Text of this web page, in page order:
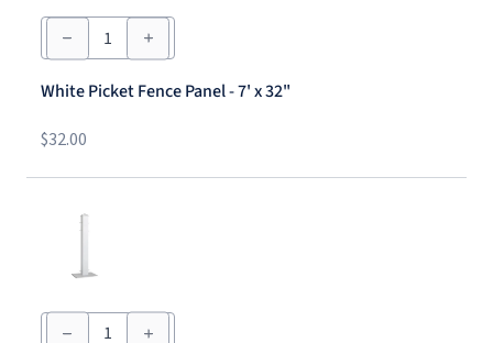
White
Picket
Fence
-
x
32"
White Picket Fence Panel - 7' x 32"
$32.00
White
Picket